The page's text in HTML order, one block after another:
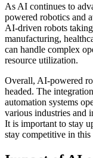
As AI continues to
powered robotics and
AI-driven robots
manufacturing,
can handle complex
resource utilization.
Overall, AI-powered
headed. The
automation systems
various industries and
It is important to stay
stay competitive in